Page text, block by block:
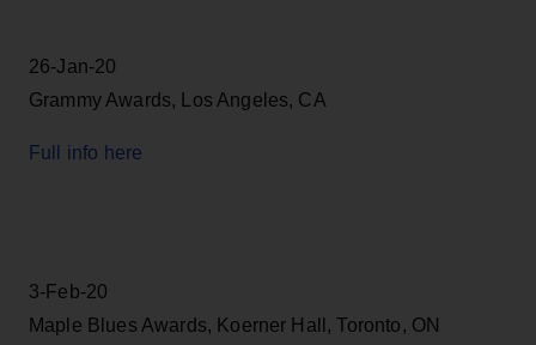
26-Jan-20
Grammy Awards, Los Angeles, CA
Full info here
3-Feb-20
Maple Blues Awards, Koerner Hall, Toronto, ON